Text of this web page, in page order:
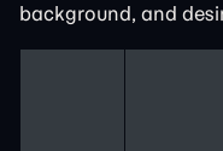
background, and